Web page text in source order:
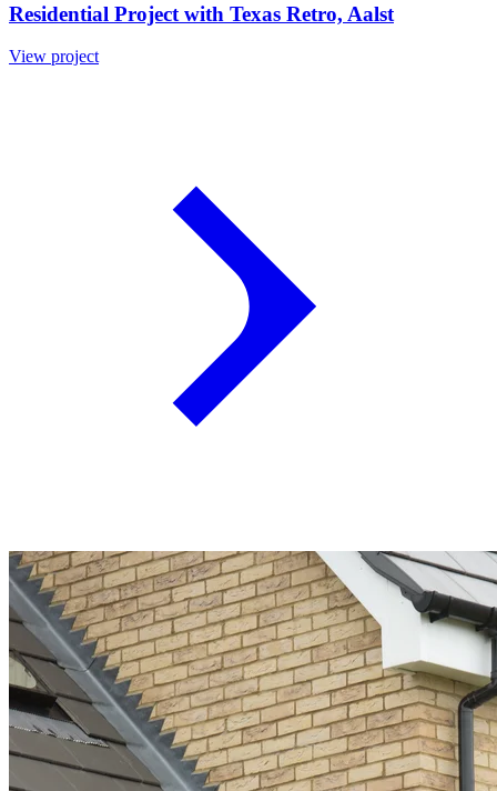
Residential Project with Texas Retro, Aalst
View project